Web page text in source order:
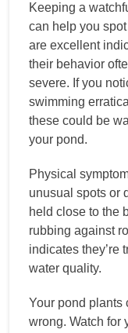
Keeping a
can help you
are excellent
their behavior
severe. If you
swimming
these could be
your pond.
Physical
unusual spots or
held close to the
rubbing against
indicates they’re
water quality.
Your pond plants
wrong. Watch for